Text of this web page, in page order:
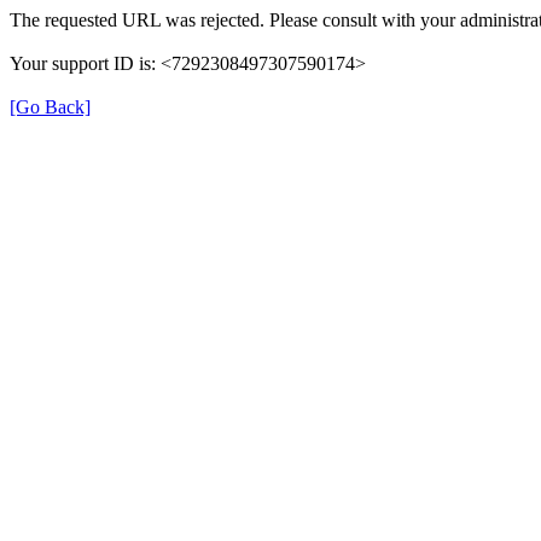
The requested URL was rejected. Please consult with your
Your support ID is: <7292308497307590174>
[Go Back]